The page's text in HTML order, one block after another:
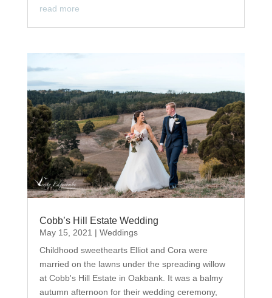
read more
Cobb’s Hill Estate Wedding
May 15, 2021 | Weddings
Childhood sweethearts Elliot and Cora were
married on the lawns under the spreading willow
at Cobb's Hill Estate in Oakbank. It was a balmy
autumn afternoon for their wedding ceremony,